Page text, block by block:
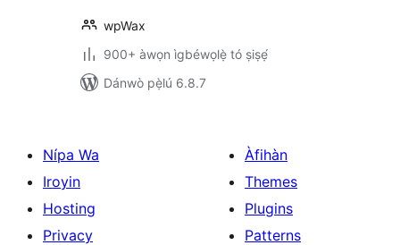
wpWax
900+ àwọn ìgbéwọlẹ̀ tó ṣiṣẹ́
Dánwò pẹ̀lú 6.8.7
Nípa Wa
Iroyin
Hosting
Privacy
Àfihàn
Themes
Plugins
Patterns